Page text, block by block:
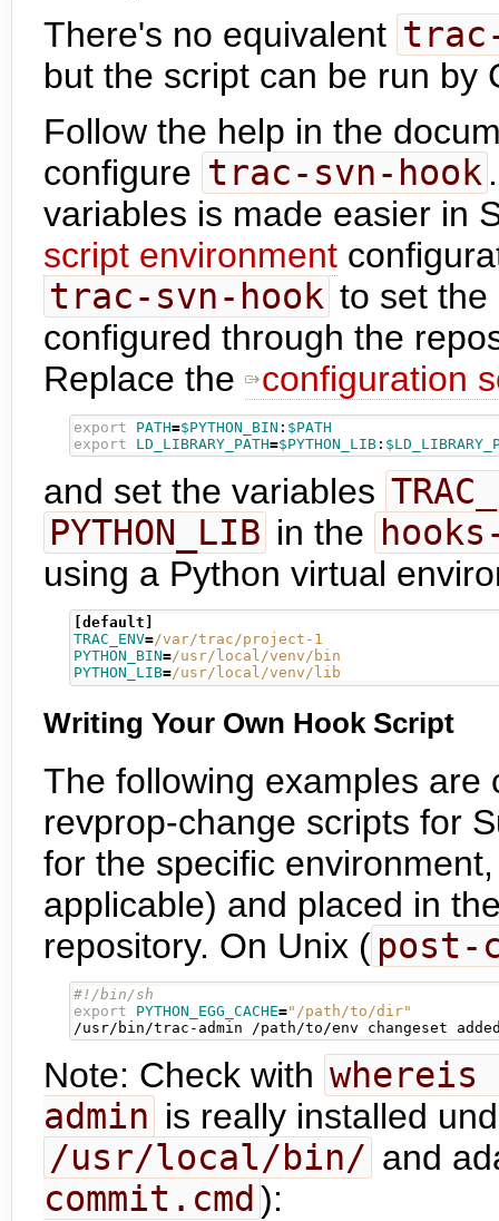
There's no equivalent
but the script can be run by
Follow the help in the
configure trac-svn-hook
variables is made easier in
script environment
trac-svn-hook to set the
configured through the
Replace the
configuration
export PATH=$PYTHON_BIN : $PATH
export
LD_LIBRARY_PATH=$PYTHON_LIB :
and set the variables
PYTHON_LIB in the
using a Python virtual
[default]
TRAC_ENV=/var/trac/project-1
PYTHON_BIN=/usr/local/venv/bin
PYTHON_LIB=/usr/local/venv/lib
Writing Your Own Hook Script
The following examples
revprop-change scripts for
for the specific
applicable) and placed in
repository. On Unix ( post-
export
PYTHON_EGG_CACHE="/path/to/dir"
/usr/bin/trac-admin /path/to/env changeset
Note: Check with whereis
admin is really installed
/usr/local/bin/ and
commit.cmd ):